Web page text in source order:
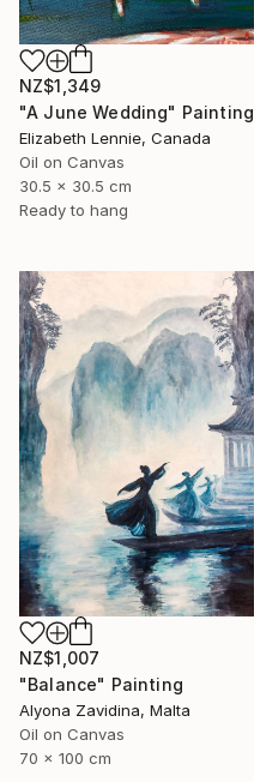
NZ$1,349
"A June Wedding" Painting
Elizabeth Lennie, Canada
Oil on Canvas
30.5 x 30.5 cm
Ready to hang
NZ$1,007
"Balance" Painting
Alyona Zavidina, Malta
Oil on Canvas
70 x 100 cm